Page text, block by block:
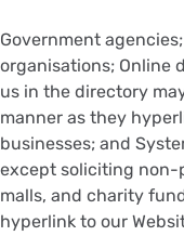
Government
organisations; Online
us in the directory
manner as they
businesses; and
except soliciting non-
malls, and charity
hyperlink to our